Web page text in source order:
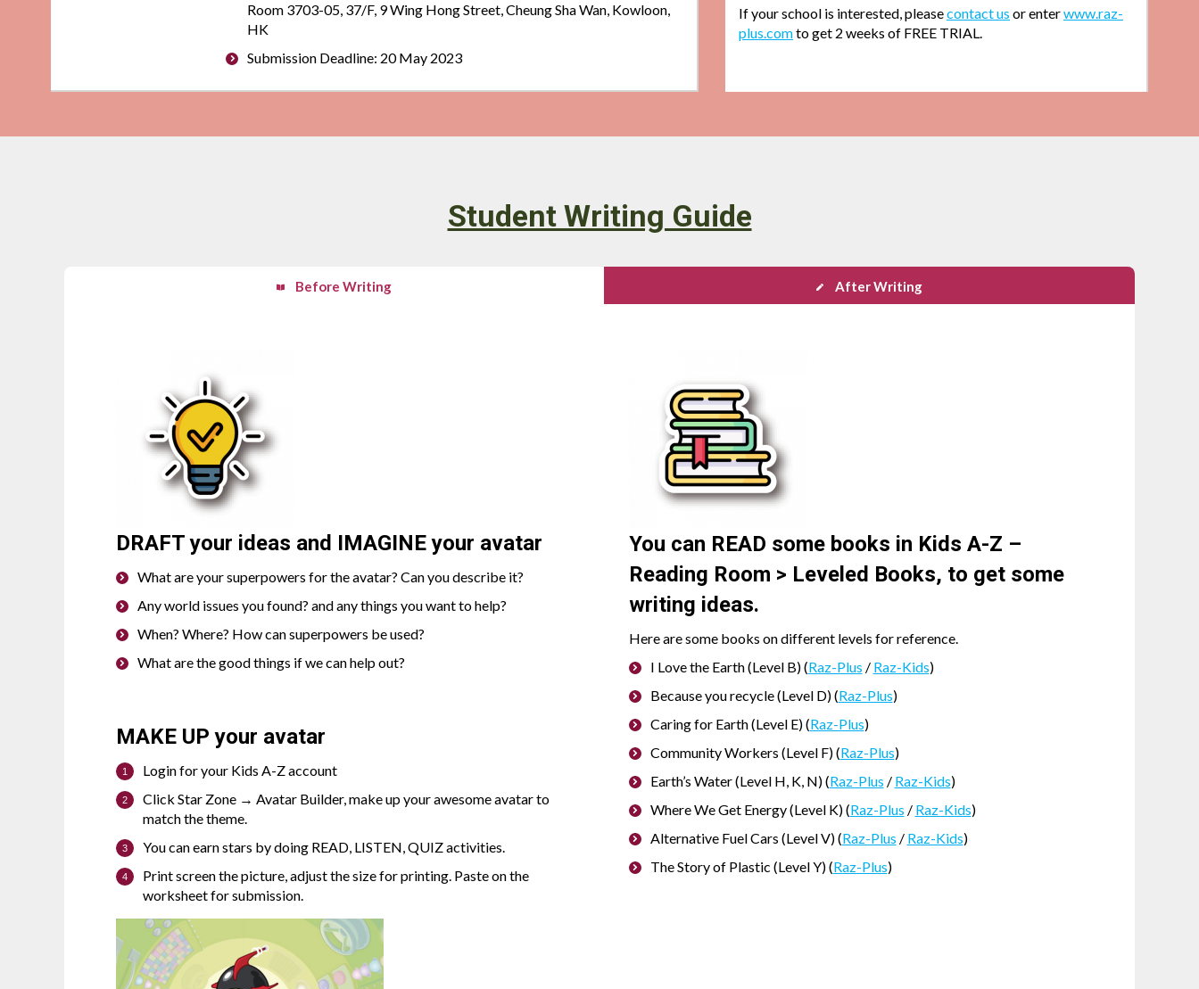
Room 3703-05, 37/F, 9 Wing Hong Street, Cheung Sha Wan, Kowloon,
HK
Submission Deadline: 20 May 2023
If your school is interested, pleasecontact us or enterwww.raz-
plus.comto get 2 weeks of FREE TRIAL.
Student Writing Guide
Before Writing After Writing
DRAFTyour ideas and IMAGINEyour avatar
What are your superpowers for the avatar? Can you describe it?
Any world issues you found? and any things you want to help?
When? Where? How can superpowers be used?
What are the good things if we can help out?
MAKE UPyour avatar
Login for your Kids A-Z account
Click Star Zone → Avatar Builder, make up your awesome avatar to
match the theme.
You can earn stars by doing READ, LISTEN, QUIZ activities.
Print screen the picture, adjust the size for printing. Paste on the
worksheet for submission.
You can READ some books in Kids A-Z –
Reading Room > Leveled Books, to get some
writing ideas.
Here are some books on different levels for reference.
I Love the Earth (Level B) (Raz-Plus / Raz-Kids)
Because you recycle (Level D) (Raz-Plus)
Caring for Earth (Level E) (Raz-Plus)
Community Workers (Level F) (Raz-Plus)
Earth’s Water (Level H, K, N) (Raz-Plus / Raz-Kids)
Where We Get Energy (Level K) (Raz-Plus / Raz-Kids)
Alternative Fuel Cars (Level V) (Raz-Plus / Raz-Kids)
The Story of Plastic (Level Y) (Raz-Plus)